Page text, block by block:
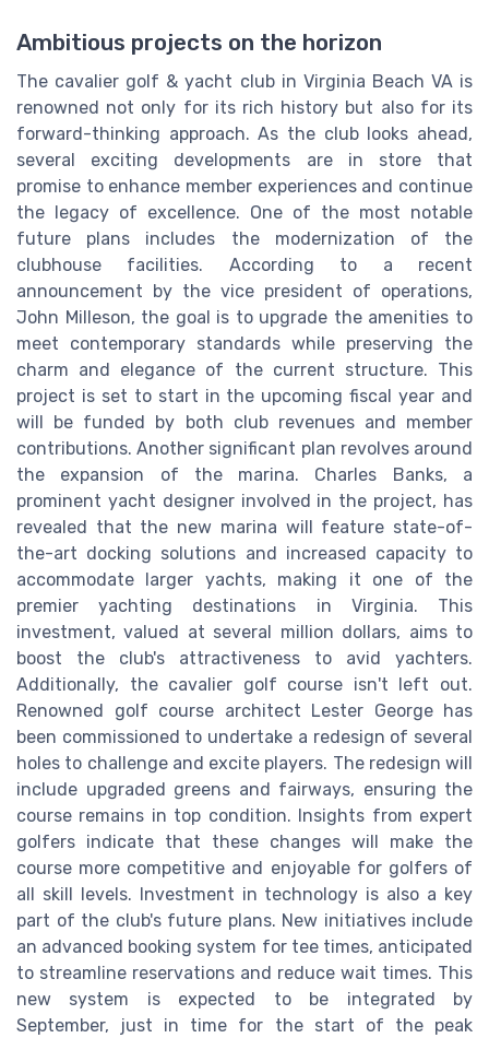
Ambitious projects on the horizon
The cavalier golf & yacht club in Virginia Beach VA is
renowned not only for its rich history but also for its
forward-thinking approach. As the club looks ahead,
several exciting developments are in store that
promise to enhance member experiences and continue
the legacy of excellence. One of the most notable
future plans includes the modernization of the
clubhouse facilities. According to a recent
announcement by the vice president of operations,
John Milleson, the goal is to upgrade the amenities to
meet contemporary standards while preserving the
charm and elegance of the current structure. This
project is set to start in the upcoming fiscal year and
will be funded by both club revenues and member
contributions. Another significant plan revolves around
the expansion of the marina. Charles Banks, a
prominent yacht designer involved in the project, has
revealed that the new marina will feature state-of-
the-art docking solutions and increased capacity to
accommodate larger yachts, making it one of the
premier yachting destinations in Virginia. This
investment, valued at several million dollars, aims to
boost the club's attractiveness to avid yachters.
Additionally, the cavalier golf course isn't left out.
Renowned golf course architect Lester George has
been commissioned to undertake a redesign of several
holes to challenge and excite players. The redesign will
include upgraded greens and fairways, ensuring the
course remains in top condition. Insights from expert
golfers indicate that these changes will make the
course more competitive and enjoyable for golfers of
all skill levels. Investment in technology is also a key
part of the club's future plans. New initiatives include
an advanced booking system for tee times, anticipated
to streamline reservations and reduce wait times. This
new system is expected to be integrated by
September, just in time for the start of the peak